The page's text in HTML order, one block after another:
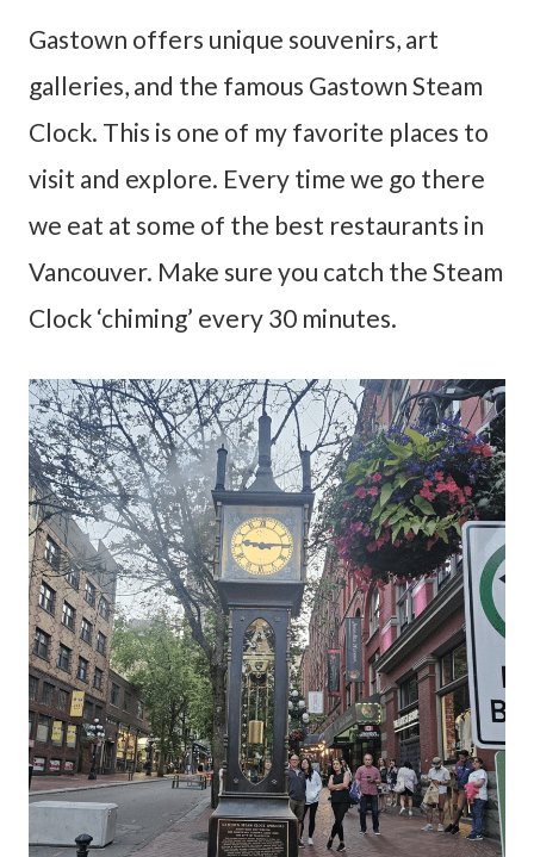
Gastown offers unique souvenirs, art
galleries, and the famous Gastown Steam
Clock. This is one of my favorite places to
visit and explore. Every time we go there
we eat at some of the best restaurants in
Vancouver. Make sure you catch the Steam
Clock ‘chiming’ every 30 minutes.